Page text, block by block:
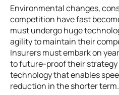
Environmental changes,
competition have fast
must undergo huge
agility to maintain their
Insurers must embark on
to future-proof their strategy
technology that enables
reduction in the shorter term.